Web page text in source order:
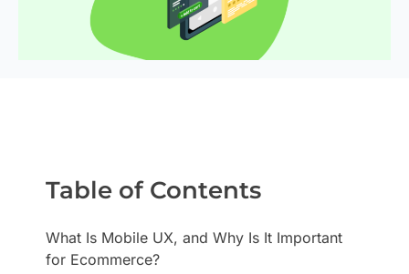
Table of Contents
What Is Mobile UX, and Why Is It Important
for Ecommerce?